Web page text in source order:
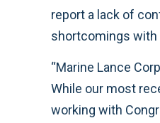
report a lack of
shortcomings with
“Marine Lance
While our most
working with